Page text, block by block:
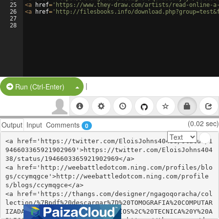
25
26
27
28
<a href= 'https://www.they-draw.com/artists/read-online-
<a href= 'http://filesbooks.info/
Run (Ctrl-Enter) Split Button!
|
Output Input Comments 0 (0.02 sec)
<a href='https://twitter.com/EloisJohns40438/status/1
946603365921902969'>https://twitter.com/EloisJohns404
38/status/1946603365921902969</a>
<a href='http://weebattledotcom.ning.com/profiles/blo
gs/ccymqgce'>http://weebattledotcom.ning.com/profile
s/blogs/ccymqgce</a>
<a href='https://thangs.com/designer/ngagoqoracha/col
lection/%7Bpdf%20descargar%7D%20TOMOGRAFIA%20COMPUTAR
IZADA%20CARDIACA%3A%20PRINCIPIOS%2C%20TECNICA%20Y%20A